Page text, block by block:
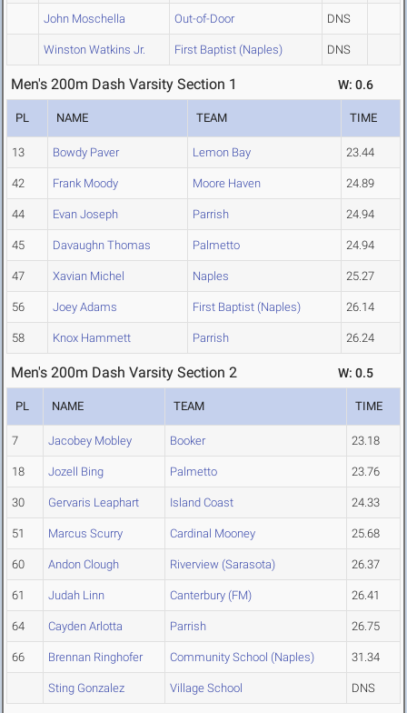
John Moschella Out-of-Door DNS
Winston Watkins Jr. First Baptist (Naples) DNS
Men's 200m Dash Varsity Section 1 W: 0.6
PL NAME TEAM TIME
13 Bowdy Paver Lemon Bay 23.44
42 Frank Moody Moore Haven 24.89
44 Evan Joseph Parrish 24.94
45 Davaughn Thomas Palmetto 24.94
47 Xavian Michel Naples 25.27
56 Joey Adams First Baptist (Naples) 26.14
58 Knox Hammett Parrish 26.24
Men's 200m Dash Varsity Section 2 W: 0.5
PL NAME TEAM TIME
7 Jacobey Mobley Booker 23.18
18 Jozell Bing Palmetto 23.76
30 Gervaris Leaphart Island Coast 24.33
51 Marcus Scurry Cardinal Mooney 25.68
60 Andon Clough Riverview (Sarasota) 26.37
61 Judah Linn Canterbury (FM) 26.41
64 Cayden Arlotta Parrish 26.75
66 Brennan Ringhofer Community School (Naples) 31.34
Sting Gonzalez Village School DNS